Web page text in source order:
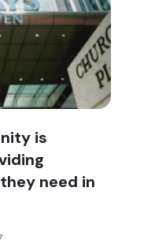
is
need in